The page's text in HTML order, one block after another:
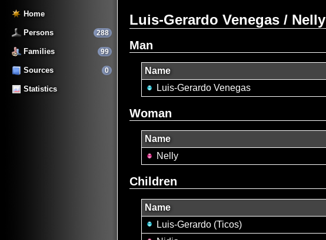
Home
288
Persons
99
Families
0
Sources
Statistics
Luis-Gerardo Venegas / Nelly
Man
Name
Luis-Gerardo Venegas
Woman
Name
Nelly
Children
Name
Luis-Gerardo (Ticos)